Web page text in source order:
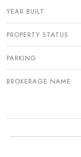
YEAR BUILT
PROPERTY STATUS
PARKING
BROKERAGE NAME